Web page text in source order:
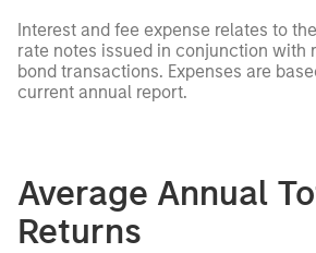
Interest and fee expense relates to
rate notes issued in conjunction with
bond transactions. Expenses are
current annual report.
Average Annual
Returns